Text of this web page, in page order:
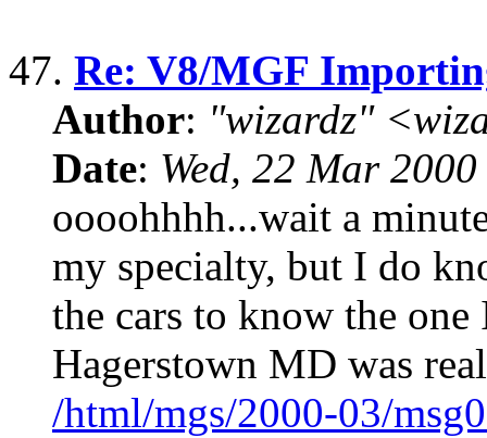
47. Re: V8/MGF
Author: "wizardz"
Date: Wed, 22 Mar
oooohhhh...wait a
my specialty, but I do
the cars to know the
Hagerstown MD was
/html/mgs/2000-03/